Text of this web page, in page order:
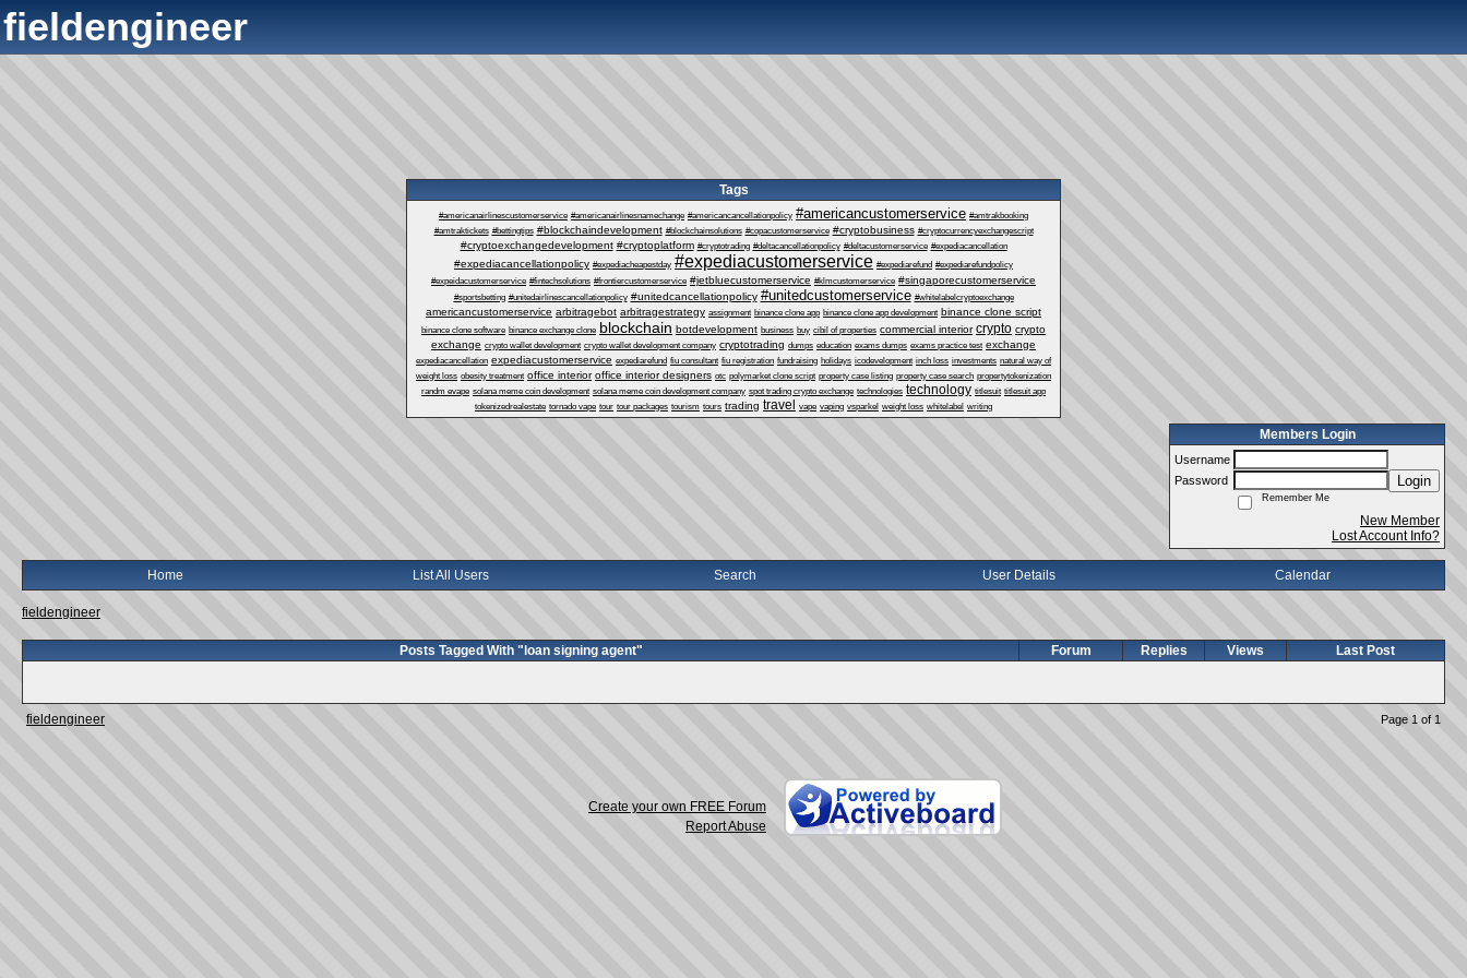
fieldengineer
Tags
#americanairlinescustomerservice #americanairlinesnamechange #americancancellationpolicy #americancustomerservice #amtrakbooking
#amtraktickets #bettingtips #blockchaindevelopment #blockchainsolutions #copacustomerservice #cryptobusiness #cryptocurrencyexchangescript
#cryptoexchangedevelopment #cryptoplatform #cryptotrading #deltacancellationpolicy #deltacustomerservice #expediacancellation
#expediacancellationpolicy #expediacheapestday #expediacustomerservice #expediarefund #expediarefundpolicy
#expeidacustomerservice #fintechsolutions #frontiercustomerservice #jetbluecustomerservice #klmcustomerservice #singaporecustomerservice
#sportsbetting #unitedairlinescancellationpolicy #unitedcancellationpolicy #unitedcustomerservice #whitelabelcryptoexchange
americancustomerservice arbitragebot arbitragestrategy assignment binance clone app binance clone app development binance clone script
binance clone software binance exchange clone blockchain botdevelopment business buy cibil of properties commercial interior crypto crypto
exchange crypto wallet development crypto wallet development company cryptotrading dumps education exams dumps exams practice test exchange
expediacancellation expediacustomerservice expediarefund fiu consultant fiu registration fundraising holidays icodevelopment inch loss investments natural way of
weight loss obesity treatment office interior office interior designers otc polymarket clone script property case listing property case search propertytokenization
randm evape solana meme coin development solana meme coin development company spot trading crypto exchange technologies technology titlesuit titlesuit app
tokenizedrealestate tornado vape tour tour packages tourism tours trading travel vape vaping vsparkel weight loss whitelabel writing
Members Login
Username
Password
Login
Remember Me
New Member
Lost Account Info?
Home List All Users Search User Details Calendar
fieldengineer
Posts Tagged With "loan signing agent" Forum Replies Views Last Post
fieldengineer Page 1 of 1
Create your own FREE Forum
Report Abuse